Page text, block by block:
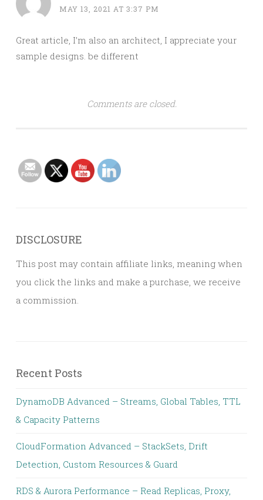
MAY 13, 2021 AT 3:37 PM
Great article, I’m also an architect, I appreciate your
sample designs. be different
Comments are closed.
DISCLOSURE
This post may contain affiliate links, meaning when
you click the links and make a purchase, we receive
a commission.
Recent Posts
DynamoDB Advanced – Streams, Global Tables, TTL
& Capacity Patterns
CloudFormation Advanced – StackSets, Drift
Detection, Custom Resources & Guard
RDS & Aurora Performance – Read Replicas, Proxy,